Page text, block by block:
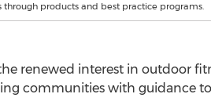
through products and best practice programs.
renewed interest in outdoor
communities with guidance